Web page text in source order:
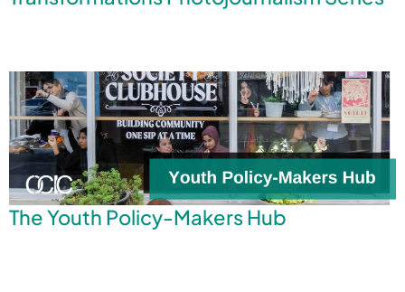
The Youth Policy-Makers Hub